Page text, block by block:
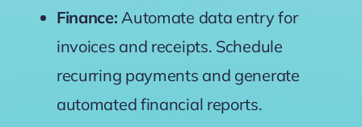
Finance: Automate data entry for
invoices and receipts. Schedule
recurring payments and generate
automated financial reports.